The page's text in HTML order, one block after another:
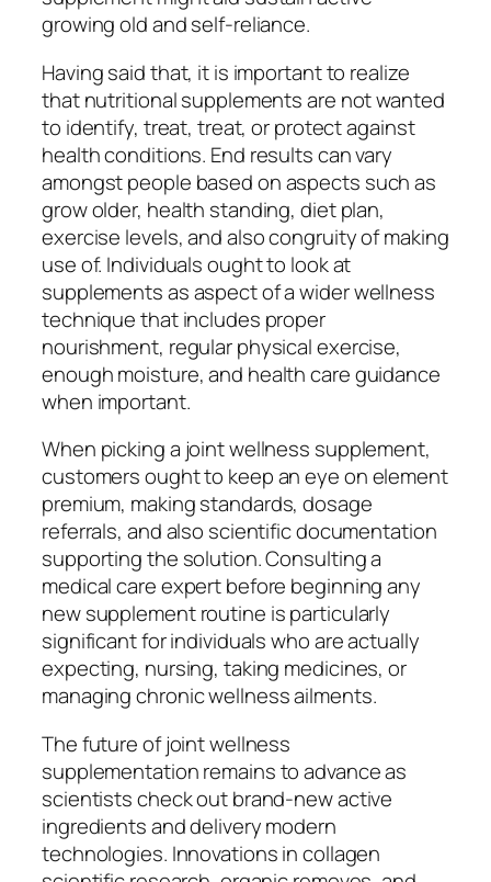
growing old and self-reliance.
Having said that, it is important to realize
that nutritional supplements are not wanted
to identify, treat, treat, or protect against
health conditions. End results can vary
amongst people based on aspects such as
grow older, health standing, diet plan,
exercise levels, and also congruity of making
use of. Individuals ought to look at
supplements as aspect of a wider wellness
technique that includes proper
nourishment, regular physical exercise,
enough moisture, and health care guidance
when important.
When picking a joint wellness supplement,
customers ought to keep an eye on element
premium, making standards, dosage
referrals, and also scientific documentation
supporting the solution. Consulting a
medical care expert before beginning any
new supplement routine is particularly
significant for individuals who are actually
expecting, nursing, taking medicines, or
managing chronic wellness ailments.
The future of joint wellness
supplementation remains to advance as
scientists check out brand-new active
ingredients and delivery modern
technologies. Innovations in collagen